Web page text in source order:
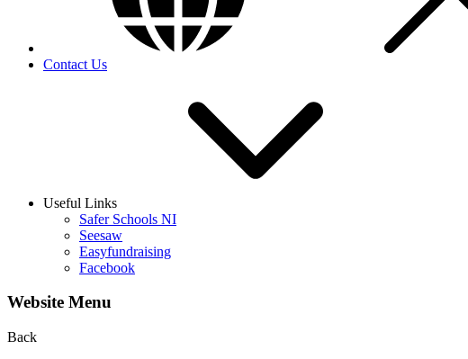
Contact Us
Useful Links
Safer Schools NI
Seesaw
Easyfundraising
Facebook
Website Menu
Back